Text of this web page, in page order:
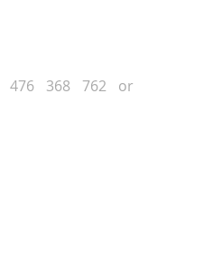
476 368 762 or